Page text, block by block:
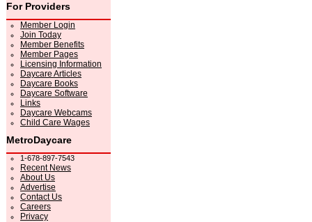
For Providers
Member Login
Join Today
Member Benefits
Member Pages
Licensing Information
Daycare Articles
Daycare Books
Daycare Software
Links
Daycare Webcams
Child Care Wages
MetroDaycare
1-678-897-7543
Recent News
About Us
Advertise
Contact Us
Careers
Privacy